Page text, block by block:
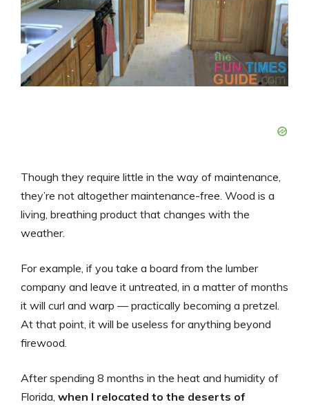
Though they require little in the way of maintenance,
they’re not altogether maintenance-free. Wood is a
living, breathing product that changes with the
weather.
For example, if you take a board from the lumber
company and leave it untreated, in a matter of months
it will curl and warp — practically becoming a pretzel.
At that point, it will be useless for anything beyond
firewood.
After spending 8 months in the heat and humidity of
Florida, when I relocated to the deserts of